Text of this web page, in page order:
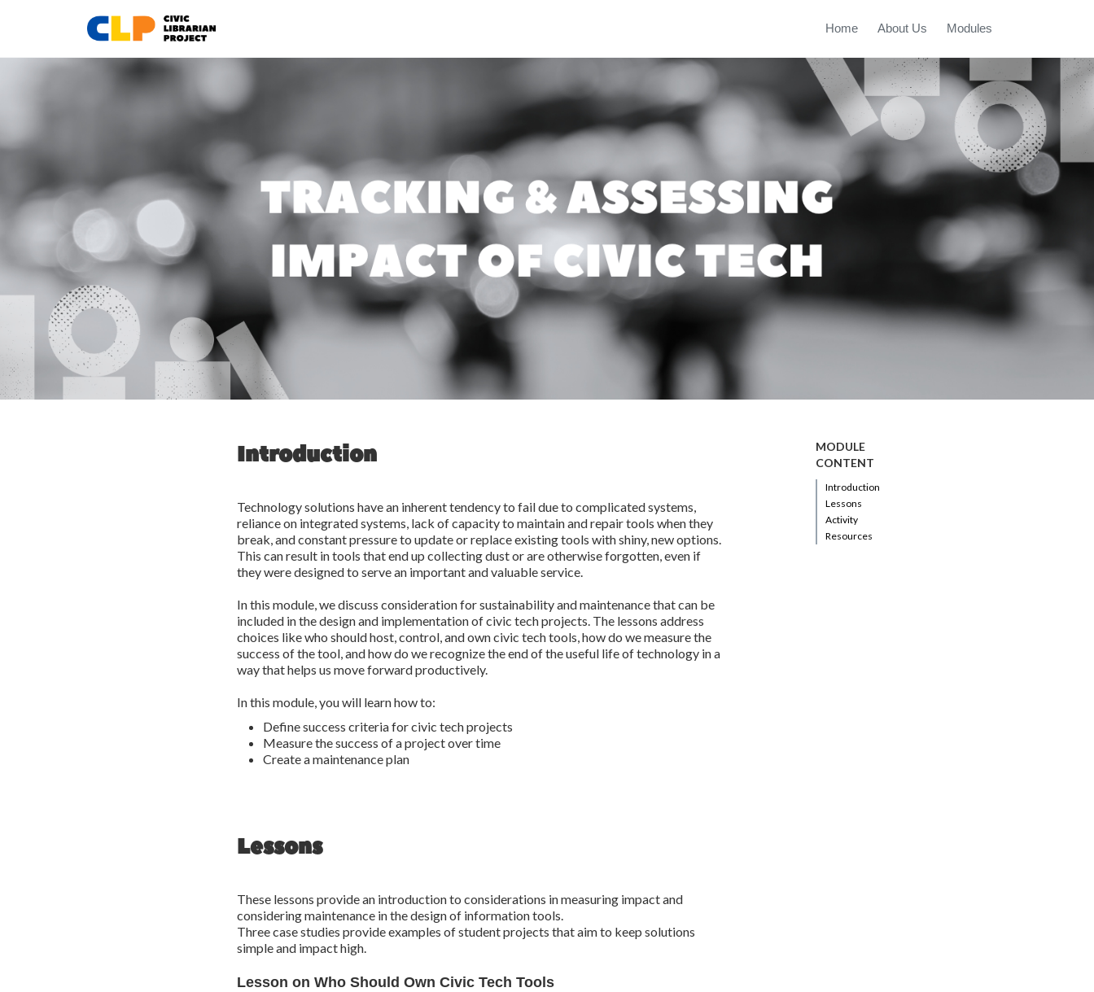
Home About Us Modules
Introduction
Technology solutions have an inherent tendency to fail due to complicated systems,
reliance on integrated systems, lack of capacity to maintain and repair tools when they
break, and constant pressure to update or replace existing tools with shiny, new options.
This can result in tools that end up collecting dust or are otherwise forgotten, even if
they were designed to serve an important and valuable service.
In this module, we discuss consideration for sustainability and maintenance that can be
included in the design and implementation of civic tech projects. The lessons address
choices like who should host, control, and own civic tech tools, how do we measure the
success of the tool, and how do we recognize the end of the useful life of technology in a
way that helps us move forward productively.
In this module, you will learn how to:
Define success criteria for civic tech projects
Measure the success of a project over time
Create a maintenance plan
Lessons
These lessons provide an introduction to considerations in measuring impact and
considering maintenance in the design of information tools.
Three case studies provide examples of student projects that aim to keep solutions
simple and impact high.
Lesson on Who Should Own Civic Tech Tools
MODULE
CONTENT
Introduction
Lessons
Activity
Resources